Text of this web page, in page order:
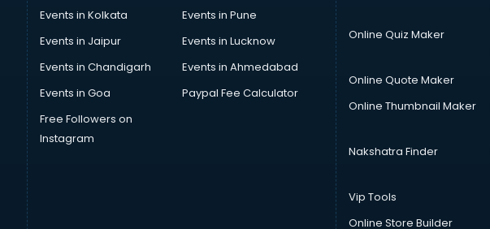
Events in Kolkata
Events in Pune
Events in Jaipur
Events in Lucknow
Events in Chandigarh
Events in Ahmedabad
Events in Goa
Paypal Fee Calculator
Free Followers on
Instagram
Online Quiz Maker
Online Quote Maker
Online Thumbnail Maker
Nakshatra Finder
Vip Tools
Online Store Builder